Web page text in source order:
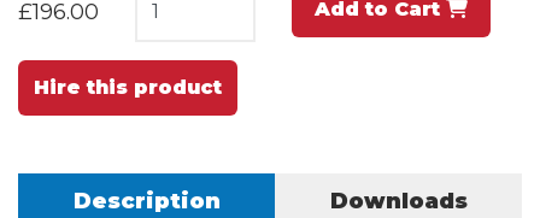
£196.00 Add to Cart
Hire this product
Description Downloads